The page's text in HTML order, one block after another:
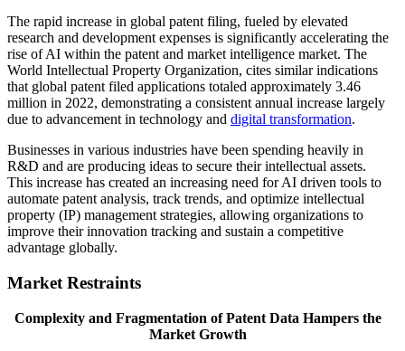
The rapid increase in global patent filing, fueled by elevated
research and development expenses is significantly accelerating the
rise of AI within the patent and market intelligence market. The
World Intellectual Property Organization, cites similar indications
that global patent filed applications totaled approximately 3.46
million in 2022, demonstrating a consistent annual increase largely
due to advancement in technology and digital transformation.
Businesses in various industries have been spending heavily in
R&D and are producing ideas to secure their intellectual assets.
This increase has created an increasing need for AI driven tools to
automate patent analysis, track trends, and optimize intellectual
property (IP) management strategies, allowing organizations to
improve their innovation tracking and sustain a competitive
advantage globally.
Market Restraints
Complexity and Fragmentation of Patent Data Hampers the
Market Growth